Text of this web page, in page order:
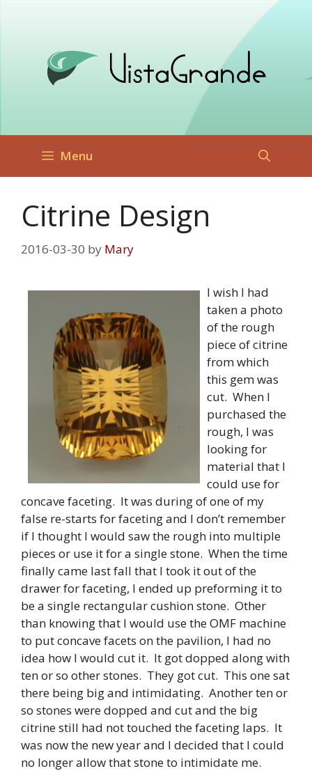
Menu
Citrine Design
2016-03-30 by Mary
I wish I had
taken a photo
of the rough
piece of citrine
from which
this gem was
cut. When I
purchased the
rough, I was
looking for
material that I
could use for
concave faceting. It was during of one of my
false re-starts for faceting and I don’t remember
if I thought I would saw the rough into multiple
pieces or use it for a single stone. When the time
finally came last fall that I took it out of the
drawer for faceting, I ended up preforming it to
be a single rectangular cushion stone. Other
than knowing that I would use the OMF machine
to put concave facets on the pavilion, I had no
idea how I would cut it. It got dopped along with
ten or so other stones. They got cut. This one sat
there being big and intimidating. Another ten or
so stones were dopped and cut and the big
citrine still had not touched the faceting laps. It
was now the new year and I decided that I could
no longer allow that stone to intimidate me.